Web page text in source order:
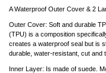
A Waterproof Outer Cover & 2
Outer Cover: Soft and durable
(TPU) is a composition
creates a waterproof seal but is
durable, water-resistant, cut and
Inner Layer: Is made of suede.